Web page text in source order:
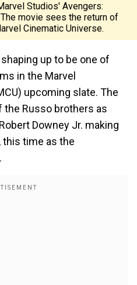
Studios' Avengers:
movie sees the return of
Cinematic Universe.
up to be one of
in the Marvel
upcoming slate. The
Russo brothers as
Downey Jr. making
this time as the